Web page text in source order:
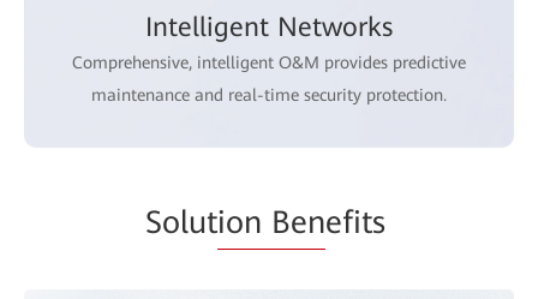
Intelligent Networks
Comprehensive, intelligent O&M provides predictive
maintenance and real-time security protection.
Solution Benefits